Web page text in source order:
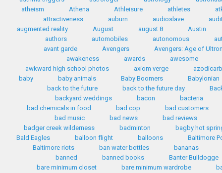
atheism
Athena Athleisure athletes
attractiveness
auburn audioslave
augmented reality
August august 8
Austin
authors
automobiles autonomous
avant garde
Avengers
Avengers: Age of
awakeness
awards
awesome
awkward high school photos
axiom verge
baby
baby animals Baby Boomers
Babylonian
back to the future
back to the future day
backyard weddings
bacon
bacteria
bad chemicals in food
bad cop
bad customers
bad music
bad news bad reviews
badger creek wilderness
badminton
bagby hot
Bald Eagles
balloon flight balloons
Baltimore
Baltimore riots
ban water bottles
bananas
banned
banned books
Banter Bulldogge
bare minimum closet
bare minimum wardrobe